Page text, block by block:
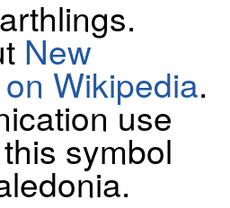
New
Wikipedia.
use
symbol